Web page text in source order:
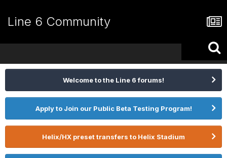
Line 6 Community
Welcome to the Line 6 forums!
Apply to Join our Public Beta Testing Program!
Helix/HX preset transfers to Helix Stadium